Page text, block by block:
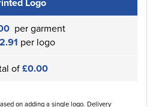
per garment
per logo
of£0.00
on adding a single logo. Delivery